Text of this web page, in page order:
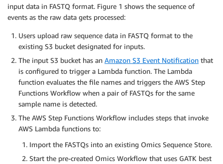
input data in FASTQ format. Figure 1 shows the sequence of
events as the raw data gets processed:
Users upload raw sequence data in FASTQ format to the
existing S3 bucket designated for inputs.
The input S3 bucket has an Amazon S3 Event Notification that
is configured to trigger a Lambda function. The Lambda
function evaluates the file names and triggers the AWS Step
Functions Workflow when a pair of FASTQs for the same
sample name is detected.
The AWS Step Functions Workflow includes steps that invoke
AWS Lambda functions to:
Import the FASTQs into an existing Omics Sequence Store.
Start the pre-created Omics Workflow that uses GATK best